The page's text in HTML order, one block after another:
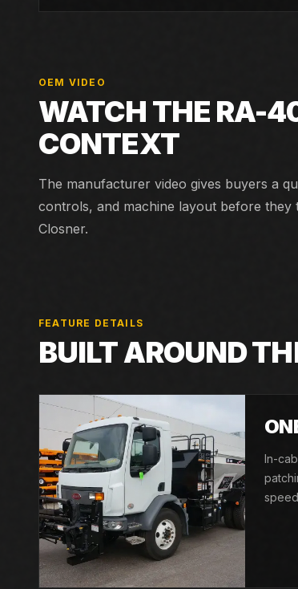
OEM VIDEO
WATCH THE RA-
CONTEXT
The manufacturer video gives buyers a
controls, and machine layout before they
Closner.
FEATURE DETAILS
BUILT AROUND
In-